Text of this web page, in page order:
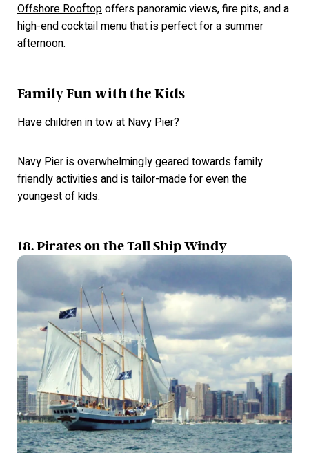
Offshore Rooftopoffers panoramic views, fire pits, and a
high-end cocktail menu that is perfect for a summer
afternoon.
Family Fun with the Kids
Have children in tow at Navy Pier?
Navy Pier is overwhelmingly geared towards family
friendly activities and is tailor-made for even the
youngest of kids.
18. Pirates on the Tall Ship Windy